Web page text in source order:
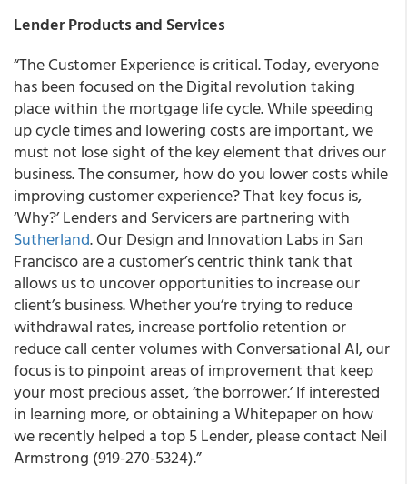
Lender Products and Services
“The Customer Experience is critical. Today, everyone
has been focused on the Digital revolution taking
place within the mortgage life cycle. While speeding
up cycle times and lowering costs are important, we
must not lose sight of the key element that drives our
business. The consumer, how do you lower costs while
improving customer experience? That key focus is,
‘Why?’Lenders and Servicers are partnering with
Sutherland.Our Design and Innovation Labs in San
Francisco are a customer’s centric think tank that
allows us to uncover opportunities to increase our
client’s business. Whether you’re trying to reduce
withdrawal rates, increase portfolio retention or
reduce call center volumes with Conversational AI,our
focus is to pinpoint areas of improvement that keep
your most precious asset, ‘the borrower.’If interested
in learning more, or obtaining a Whitepaper on how
we recently helped a top 5 Lender, please contact Neil
Armstrong (919-270-5324).”